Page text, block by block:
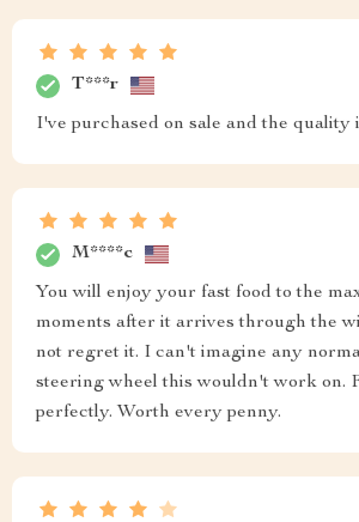
T***r
I've purchased on sale and the quality
M****c
You will enjoy your fast food to the
moments after it arrives through the
not regret it. I can't imagine any
steering wheel this wouldn't work on.
perfectly. Worth every penny.